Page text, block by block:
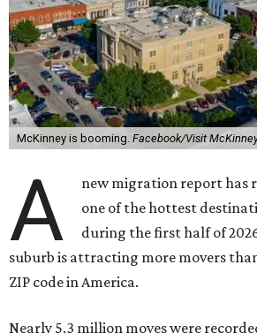
McKinney is booming. Facebook/Visit
A
new migration report has
one of the hottest
during the first half of
suburb is attracting more movers
ZIP code in America.
Nearly 5.3 million moves were